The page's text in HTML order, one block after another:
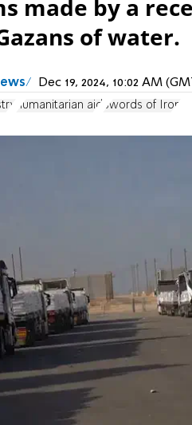
made by a
of water.
Dec 19, 2024, 10:02 AM
humanitarian aid Swords of Iron